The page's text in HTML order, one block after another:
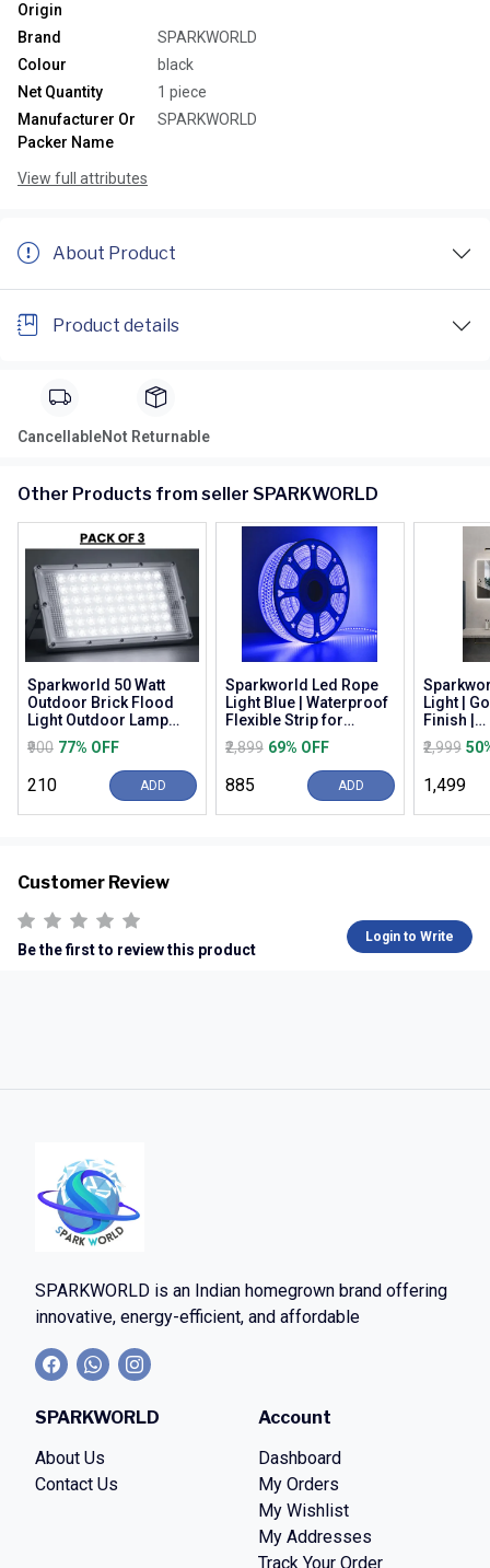
Origin
Brand
SPARKWORLD
Colour
black
Net Quantity
1 piece
Manufacturer Or
Packer Name
SPARKWORLD
View full attributes
About Product
Product details
CancellableNot Returnable
Other Products from seller SPARKWORLD
Sparkworld 50 Watt
Outdoor Brick Flood
Light Outdoor Lamp
(white) | (pack of 3) |
Colour: White (...
₹900 77% OFF
₹210 ADD
Sparkworld Led Rope
Light Blue | Waterproof
Flexible Strip for
Decoration, Outdoor,
Balcony, Gard...
₹2,899 69% OFF
₹885 ADD
Light |
Finish |
Warm/
White
₹2,999
₹1,499
Customer Review
Be the first to review this product
Login to Write
SPARKWORLD is an Indian homegrown brand offering
innovative, energy-efficient, and affordable
SPARKWORLD
About Us
Contact Us
Account
Dashboard
My Orders
My Wishlist
My Addresses
Track Your Order